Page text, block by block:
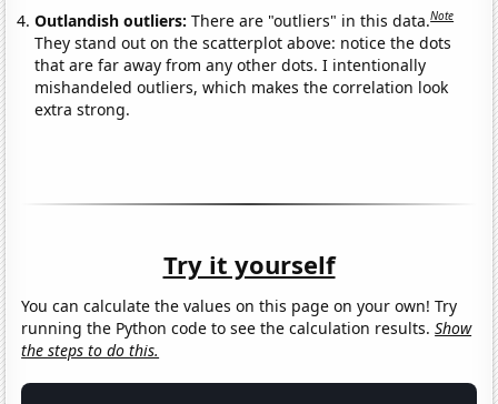
Outlandish outliers:There are "outliers" in this data.Note
They stand out on the scatterplot above: notice the dots
that are far away from any other dots. I intentionally
mishandeled outliers, which makes the correlation look
extra strong.
Try it yourself
You can calculate the values on this page on your own! Try
running the Python code to see the calculation results.Show
the steps to do this.